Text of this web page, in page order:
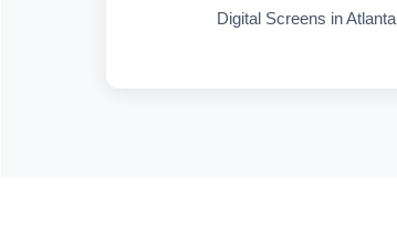
Digital Screens in Atlanta